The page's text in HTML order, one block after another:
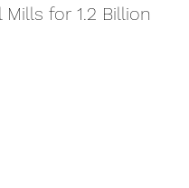
for 1.2 Billion